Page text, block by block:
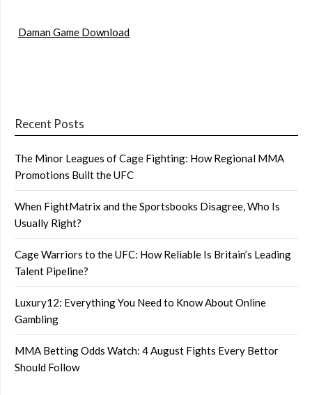
Daman Game Download
Recent Posts
The Minor Leagues of Cage Fighting: How Regional MMA
Promotions Built the UFC
When FightMatrix and the Sportsbooks Disagree, Who Is
Usually Right?
Cage Warriors to the UFC: How Reliable Is Britain’s Leading
Talent Pipeline?
Luxury12: Everything You Need to Know About Online
Gambling
MMA Betting Odds Watch: 4 August Fights Every Bettor
Should Follow